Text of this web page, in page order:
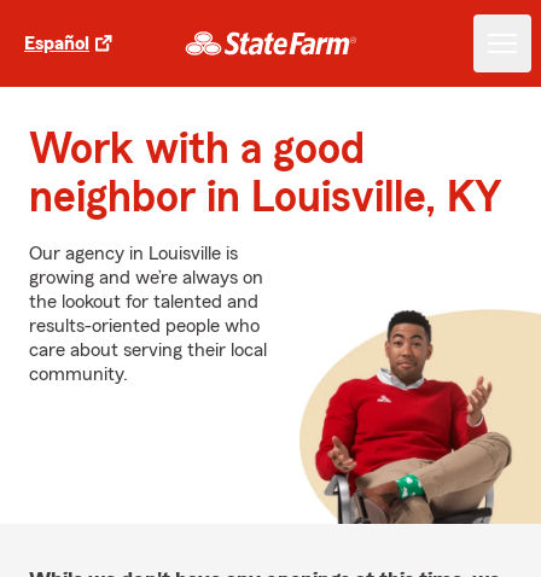
Español
Work with a good
neighbor in Louisville, KY
Our agency in Louisville is
growing and we’re always on
the lookout for talented and
results-oriented people who
care about serving their local
community.